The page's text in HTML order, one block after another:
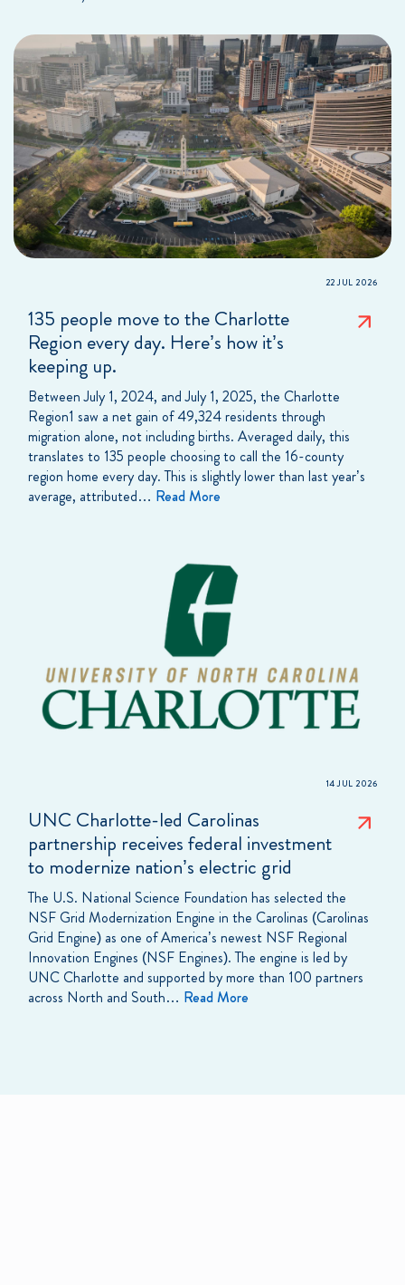
22 JUL 2026
135 people move to the Charlotte
Region every day. Here’s how it’s
keeping up.
Between July 1, 2024, and July 1, 2025, the Charlotte
Region1 saw a net gain of 49,324 residents through
migration alone, not including births. Averaged daily, this
translates to 135 people choosing to call the 16-county
region home every day. This is slightly lower than last year’s
average, attributed… Read More
14 JUL 2026
UNC Charlotte-led Carolinas
partnership receives federal investment
to modernize nation’s electric grid
The U.S. National Science Foundation has selected the
NSF Grid Modernization Engine in the Carolinas (Carolinas
Grid Engine) as one of America’s newest NSF Regional
Innovation Engines (NSF Engines). The engine is led by
UNC Charlotte and supported by more than 100 partners
across North and South… Read More